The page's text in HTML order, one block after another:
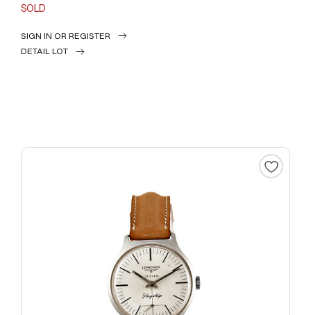
SOLD
SIGN IN OR REGISTER
DETAIL LOT